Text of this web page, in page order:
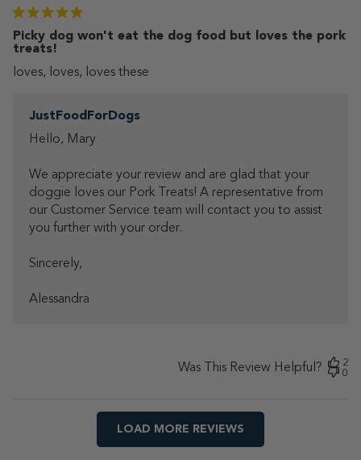
Picky dog won't eat the dog food but loves the pork
treats!
loves, loves, loves these
Comments
by
Store
on
Review
by
JustFoodForDogs
on
Nov
2025
JustFoodForDogs
Hello, Mary
We appreciate your review and are glad that your
doggie loves our Pork Treats! A representative from
our Customer Service team will contact you to assist
you further with your order.
Sincerely,
Alessandra
Was This Review Helpful?
2
0
LOAD MORE REVIEWS